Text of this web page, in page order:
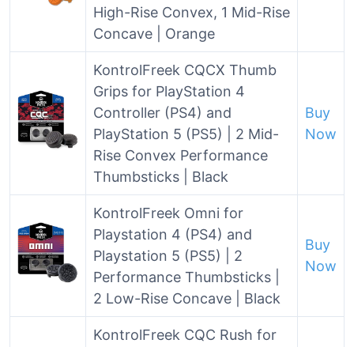
High-Rise Convex, 1 Mid-Rise
Concave | Orange
KontrolFreek CQCX Thumb
Grips for PlayStation 4
Controller (PS4) and
PlayStation 5 (PS5) | 2 Mid-
Rise Convex Performance
Thumbsticks | Black
Buy
Now
KontrolFreek Omni for
Playstation 4 (PS4) and
Playstation 5 (PS5) | 2
Performance Thumbsticks |
2 Low-Rise Concave | Black
Buy
Now
KontrolFreek CQC Rush for